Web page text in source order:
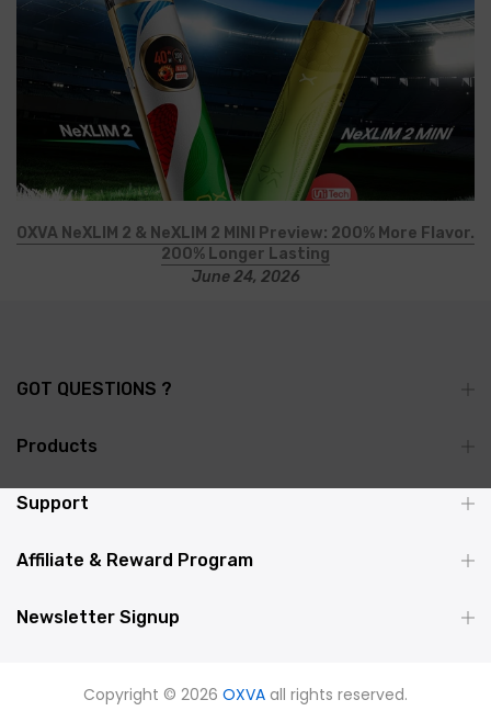
OXVA NeXLIM 2 & NeXLIM 2 MINI Preview: 200% More Flavor.
200% Longer Lasting
June 24, 2026
GOT QUESTIONS ?
Products
Support
Affiliate & Reward Program
Newsletter Signup
Copyright © 2026 OXVA all rights reserved.